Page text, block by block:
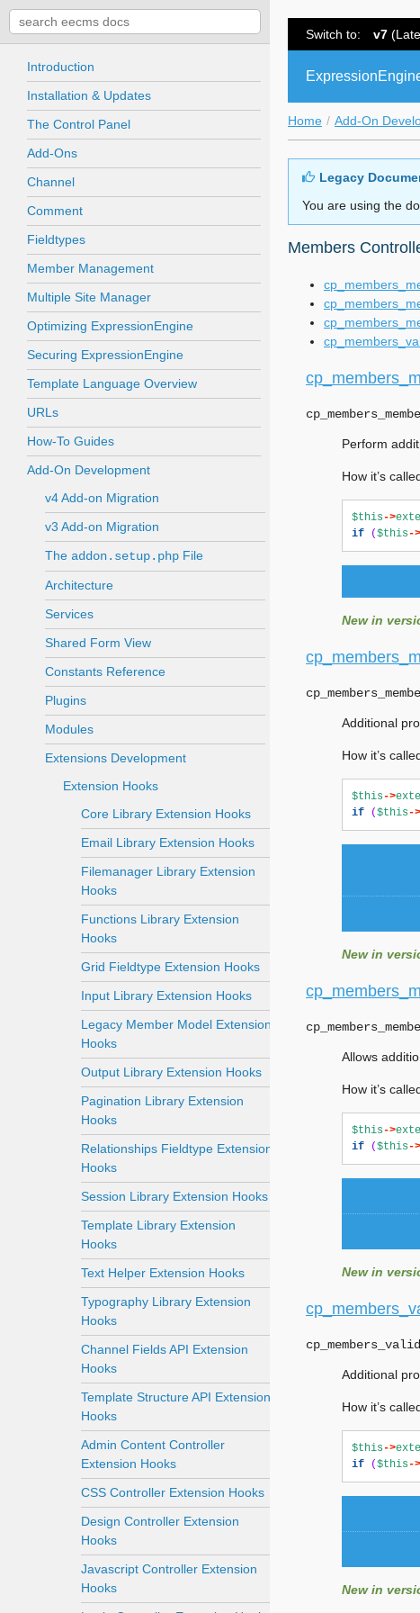
Switch to: v7
Home Add-On
Legacy
You are using the
Members
Perform
How it’s
$this->
if
($this->
New in
Additional
How it’s
$this->
if
($this->
New in
Allows
How it’s
$this->
if
($this->
New in
Additional
How it’s
$this->
if
($this->
New in
Introduction
Installation & Updates
The Control Panel
Add-Ons
Channel
Comment
Fieldtypes
Member Management
Multiple Site Manager
Optimizing ExpressionEngine
Securing ExpressionEngine
Template Language Overview
URLs
How-To Guides
Add-On Development
v4 Add-on Migration
v3 Add-on Migration
The addon.setup.php File
Architecture
Services
Shared Form View
Constants Reference
Plugins
Modules
Extensions Development
Extension Hooks
Core Library Extension Hooks
Email Library Extension Hooks
Filemanager Library Extension
Hooks
Functions Library Extension
Hooks
Grid Fieldtype Extension Hooks
Input Library Extension Hooks
Legacy Member Model Extension
Hooks
Output Library Extension Hooks
Pagination Library Extension
Hooks
Relationships Fieldtype Extension
Hooks
Session Library Extension Hooks
Template Library Extension
Hooks
Text Helper Extension Hooks
Typography Library Extension
Hooks
Channel Fields API Extension
Hooks
Template Structure API Extension
Hooks
Admin Content Controller
Extension Hooks
CSS Controller Extension Hooks
Design Controller Extension
Hooks
Javascript Controller Extension
Hooks